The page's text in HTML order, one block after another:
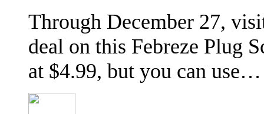
Through December 27,
deal on this Febreze Plug
at $4.99, but you can use…